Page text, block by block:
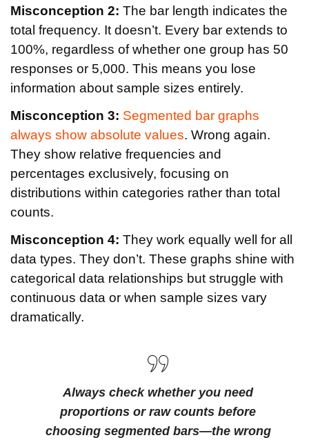
Misconception 2: The bar length indicates the
total frequency. It doesn’t. Every bar extends to
100%, regardless of whether one group has 50
responses or 5,000. This means you lose
information about sample sizes entirely.
Misconception 3: Segmented bar graphs
always show absolute values. Wrong again.
They show relative frequencies and
percentages exclusively, focusing on
distributions within categories rather than total
counts.
Misconception 4: They work equally well for all
data types. They don’t. These graphs shine with
categorical data relationships but struggle with
continuous data or when sample sizes vary
dramatically.
Always check whether you need
proportions or raw counts before
choosing segmented bars—the wrong